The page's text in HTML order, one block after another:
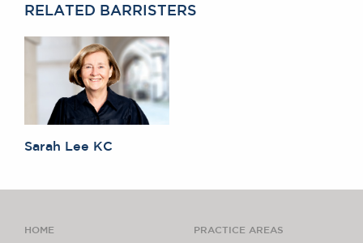
RELATED BARRISTERS
Sarah Lee KC
HOME PRACTICE AREAS